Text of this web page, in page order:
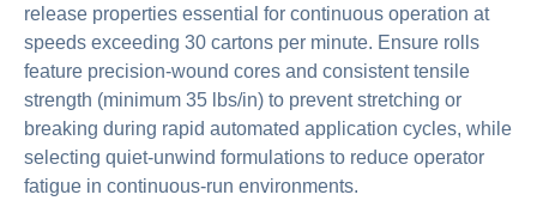
release properties essential for continuous operation at
speeds exceeding 30 cartons per minute. Ensure rolls
feature precision-wound cores and consistent tensile
strength (minimum 35 lbs/in) to prevent stretching or
breaking during rapid automated application cycles, while
selecting quiet-unwind formulations to reduce operator
fatigue in continuous-run environments.